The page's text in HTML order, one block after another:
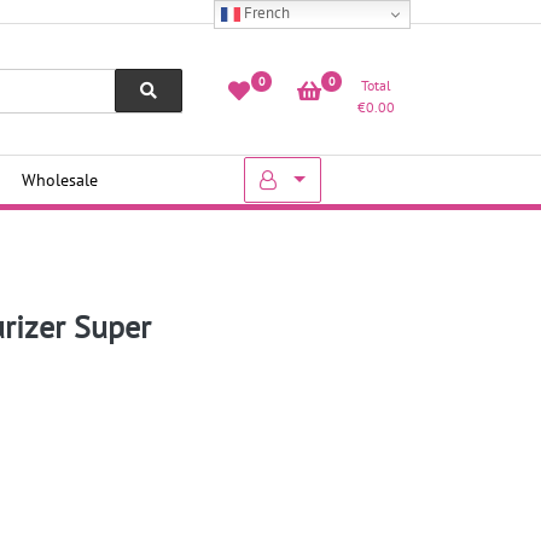
0 0
Total
€0.00
Wholesale
Super
French